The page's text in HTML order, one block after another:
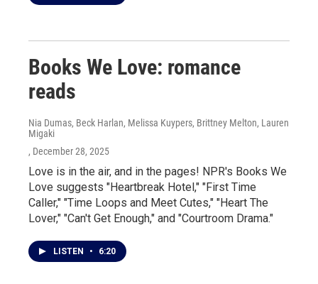
Books We Love: romance
reads
Nia Dumas, Beck Harlan, Melissa Kuypers, Brittney Melton, Lauren
Migaki
, December 28, 2025
Love is in the air, and in the pages! NPR's Books We
Love suggests "Heartbreak Hotel," "First Time
Caller," "Time Loops and Meet Cutes," "Heart The
Lover," "Can't Get Enough," and "Courtroom Drama."
LISTEN • 6:20